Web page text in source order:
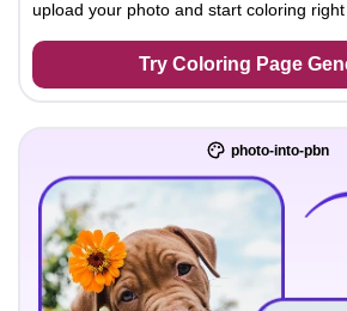
upload your photo and start coloring right
Try Coloring Page
photo-into-pbn